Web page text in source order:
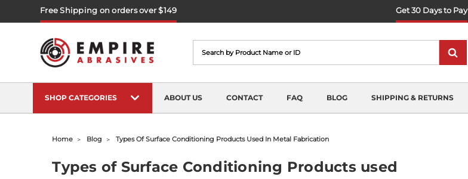
Free Shipping on orders over $149 Get 30 Days to Pay
SHOP CATEGORIES ABOUT US CONTACT FAQ BLOG SHIPPING & RETURNS
Home Blog Types Of Surface Conditioning Products Used In Metal Fabrication
Types of Surface Conditioning Products used